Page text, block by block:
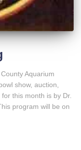
Aquarium
show, auction,
this month is by Dr.
program will be on